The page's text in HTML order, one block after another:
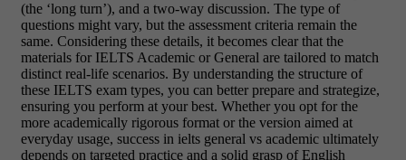
(the ‘long turn’), and a two-way discussion. The type of
questions might vary, but the assessment criteria remain the
same. Considering these details, it becomes clear that the
materials for IELTS Academic or General are tailored to match
distinct real-life scenarios. By understanding the structure of
these IELTS exam types, you can better prepare and strategize,
ensuring you perform at your best. Whether you opt for the
more academically rigorous format or the version aimed at
everyday usage, success in ielts general vs academic ultimately
depends on targeted practice and a solid grasp of English